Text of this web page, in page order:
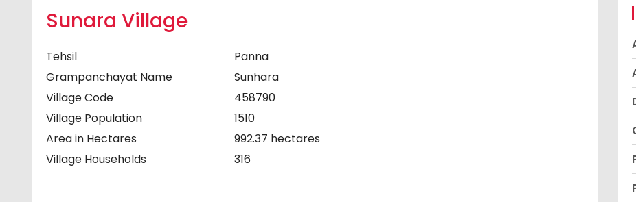
Sunara Village
Tehsil
Panna
Grampanchayat Name
Sunhara
Village Code
458790
Village Population
1510
Area in Hectares
992.37 hectares
Village Households
316